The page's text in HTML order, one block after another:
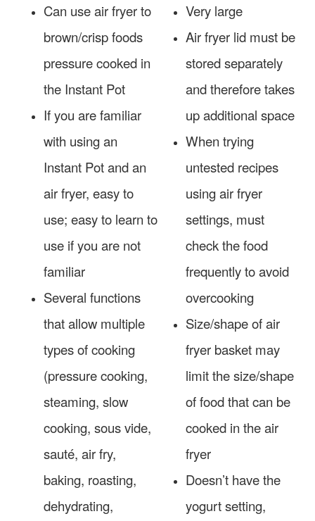
Can use air fryer to
brown/crisp foods
pressure cooked in
the Instant Pot
If you are familiar
with using an
Instant Pot and an
air fryer, easy to
use; easy to learn to
use if you are not
familiar
Several functions
that allow multiple
types of cooking
(pressure cooking,
steaming, slow
cooking, sous vide,
sauté, air fry,
baking, roasting,
dehydrating,
Very large
Air fryer lid must be
stored separately
and therefore takes
up additional space
When trying
untested recipes
using air fryer
settings, must
check the food
frequently to avoid
overcooking
Size/shape of air
fryer basket may
limit the size/shape
of food that can be
cooked in the air
fryer
Doesn’t have the
yogurt setting,